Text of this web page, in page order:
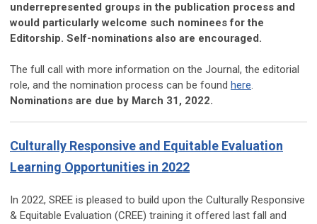
underrepresented groups in the publication process and
would particularly welcome such nominees for the
Editorship. Self-nominations also are encouraged.
The full call with more information on the Journal, the editorial
role, and the nomination process can be found here.
Nominations are due by March 31, 2022.
Culturally Responsive and Equitable Evaluation
Learning Opportunities in 2022
In 2022, SREE is pleased to build upon the Culturally Responsive
& Equitable Evaluation (CREE) training it offered last fall and